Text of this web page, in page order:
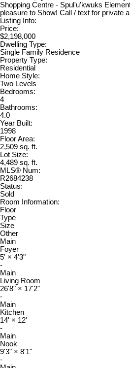
Shopping Centre - Spul'u'kwuks
pleasure to Show! Call / text for private
Listing Info:
Price:
$2,198,000
Dwelling Type:
Single Family Residence
Property Type:
Residential
Home Style:
Two Levels
Bedrooms:
4
Bathrooms:
4.0
Year Built:
1998
Floor Area:
2,509 sq. ft.
Lot Size:
4,489 sq. ft.
MLS® Num:
R2684238
Status:
Sold
Room Information:
Floor
Type
Size
Other
Main
Foyer
5' × 4'3"
-
Main
Living Room
26'8" × 17'2"
-
Main
Kitchen
14' × 12'
-
Main
Nook
9'3" × 8'1"
-